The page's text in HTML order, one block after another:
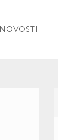
NOVOSTI